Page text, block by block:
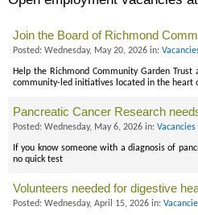
Join the Board of Richmond
Posted: Wednesday, May 20, 2026 in:
Help the Richmond Community Garden
community-led initiatives located in the heart
Pancreatic Cancer Research
Posted: Wednesday, May 6, 2026 in: Vacancies
If you know someone with a diagnosis of
no quick test
Volunteers needed for digestive
Posted: Wednesday, April 15, 2026 in: